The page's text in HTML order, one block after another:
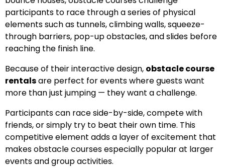
participants to race through a series of physical
elements such as tunnels, climbing walls, squeeze-
through barriers, pop-up obstacles, and slides before
reaching the finish line.
Because of their interactive design, obstacle course
rentalsare perfect for events where guests want
more than just jumping — they want a challenge.
Participants can race side-by-side, compete with
friends, or simply try to beat their own time. This
competitive element adds a layer of excitement that
makes obstacle courses especially popular at larger
events and group activities.